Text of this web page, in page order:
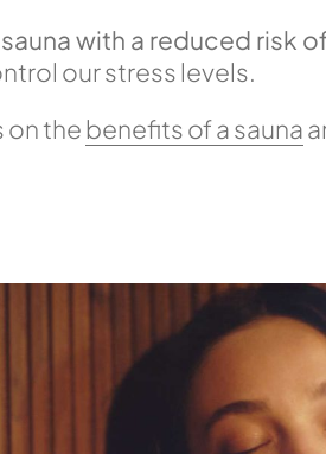
with a reduced risk
our stress levels.
on thebenefits of a sauna